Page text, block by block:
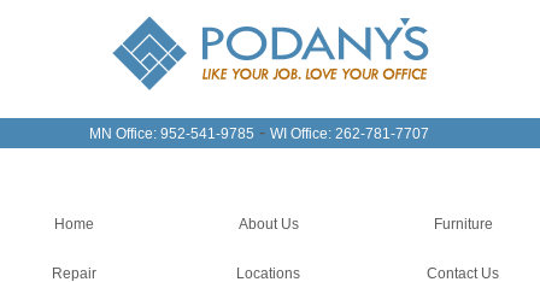
MN Office: 952-541-9785 - WI Office: 262-781-7707
Home About Us Furniture
Repair Locations Contact Us